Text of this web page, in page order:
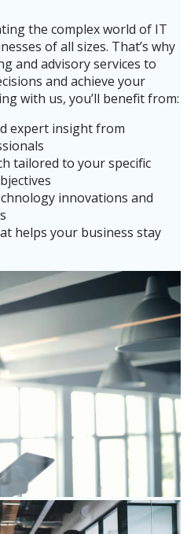
the complex world of IT
of all sizes. That’s why
and advisory services to
and achieve your
with us, you’ll benefit from:
expert insight from
tailored to your specific
innovations and
helps your business stay